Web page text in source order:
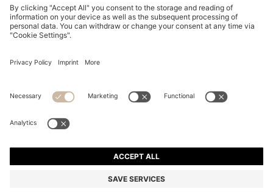
Declare Withdrawal
Accessibility StatementPrivacy Statement HUGO BOSS EXPERIENCE
© 2026 HUGO BOSS All rights reserved.